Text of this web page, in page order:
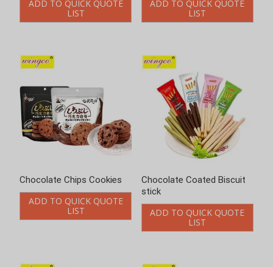
ADD TO QUICK QUOTE
LIST
ADD TO QUICK QUOTE
LIST
Chocolate Chips Cookies
ADD TO QUICK QUOTE
LIST
Chocolate Coated Biscuit
stick
ADD TO QUICK QUOTE
LIST